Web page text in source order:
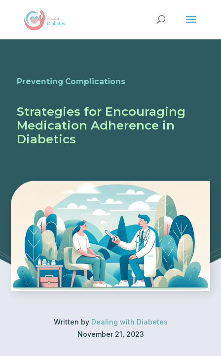
Preventing Complications
Strategies for Encouraging
Medication Adherence in
Diabetics
Written by Dealing with Diabetes
November 21, 2023